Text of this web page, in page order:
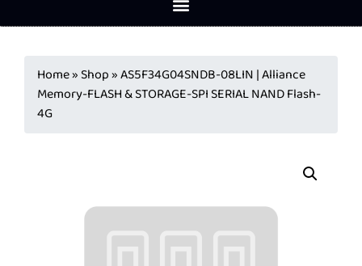
Home» Shop»AS5F34G04SNDB-08LIN | Alliance
Memory-FLASH & STORAGE-SPI SERIAL NAND Flash-
4G